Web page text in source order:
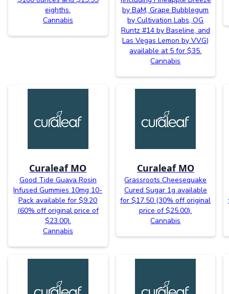
eighths.
Cannabis
by BaM, Grape Bubblegum
by Cultivation Labs, OG
Runtz #14 by Baseline, and
Las Vegas Lemon by VVG)
available at 5 for $35.
Cannabis
Curaleaf MO
Good Tide Guava Rosin
Infused Gummies 10mg 10-
Pack available for $9.20
(60% off original price of
$23.00).
Cannabis
Curaleaf MO
Grassroots Cheesequake
Cured Sugar 1g available
for $17.50 (30% off original
price of $25.00).
Cannabis